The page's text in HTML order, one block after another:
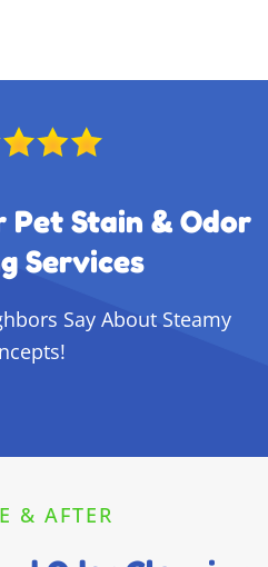
Pet Stain & Odor
Services
Say About Steamy
& AFTER